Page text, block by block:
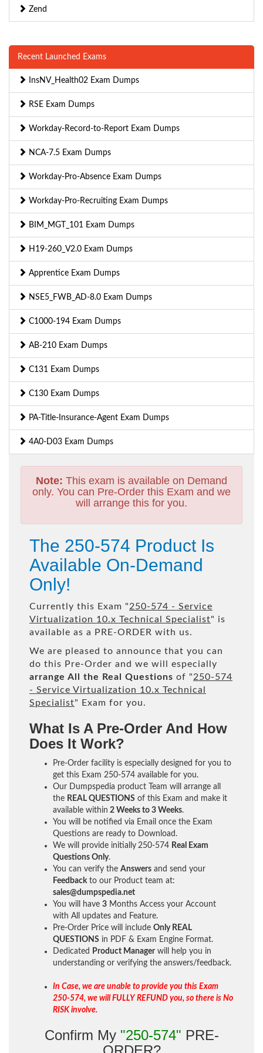
Zend
Recent Launched Exams
InsNV_Health02 Exam Dumps
RSE Exam Dumps
Workday-Record-to-Report Exam Dumps
NCA-7.5 Exam Dumps
Workday-Pro-Absence Exam Dumps
Workday-Pro-Recruiting Exam Dumps
BIM_MGT_101 Exam Dumps
H19-260_V2.0 Exam Dumps
Apprentice Exam Dumps
NSE5_FWB_AD-8.0 Exam Dumps
C1000-194 Exam Dumps
AB-210 Exam Dumps
C131 Exam Dumps
C130 Exam Dumps
PA-Title-Insurance-Agent Exam Dumps
4A0-D03 Exam Dumps
Note: This exam is available on Demand
only. You can Pre-Order this Exam and we
will arrange this for you.
The 250-574 Product Is
Available On-Demand
Only!
Currently this Exam "250-574 - Service
Virtualization 10.x Technical Specialist" is
available as a PRE-ORDER with us.
We are pleased to announce that you can
do this Pre-Order and we will especially
arrange All the Real Questions of "250-574
- Service Virtualization 10.x Technical
Specialist" Exam for you.
What Is A Pre-Order And How
Does It Work?
Pre-Order facility is especially designed for you to
get this Exam 250-574 available for you.
Our Dumpspedia product Team will arrange all
the REAL QUESTIONS of this Exam and make it
available within 2 Weeks to 3 Weeks.
You will be notified via Email once the Exam
Questions are ready to Download.
We will provide initially 250-574 Real Exam
Questions Only.
You can verify the Answers and send your
Feedback to our Product team at:
sales@dumpspedia.net
You will have 3 Months Access your Account
with All updates and Feature.
Pre-Order Price will include Only REAL
QUESTIONS in PDF & Exam Engine Format.
Dedicated
Product Manager will help you in
understanding or verifying the answers/feedback.
In Case, we are unable to provide you this Exam
250-574, we will FULLY REFUND you, so there is No
RISK involve.
Confirm My "250-574" PRE-